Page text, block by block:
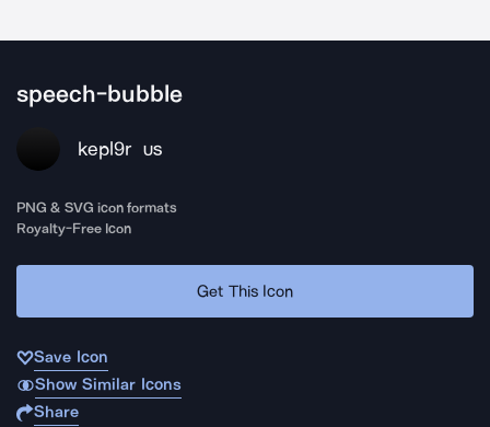
speech-bubble
kepl9r US
PNG & SVG icon formats
Royalty-Free Icon
Get This Icon
Save Icon
Show Similar Icons
Share